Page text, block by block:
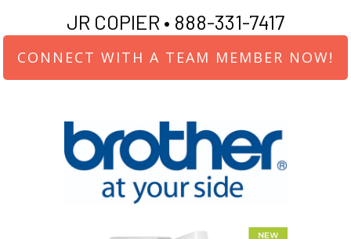
JR COPIER • 888-331-7417
CONNECT WITH A TEAM MEMBER NOW!